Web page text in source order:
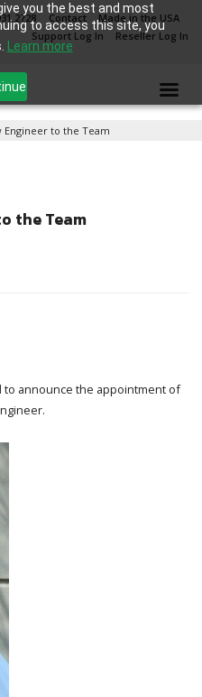
you the best and most
to access this site, you
Learn more
Contact
Made in the USA
Support Log In
Reseller Log In
Engineer to the Team
the Team
to announce the appointment of